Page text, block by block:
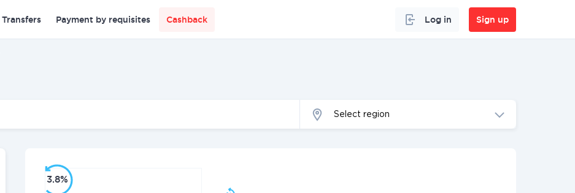
Transfers Payment by requisites Cashback Log in Sign up
Select region
3.8%